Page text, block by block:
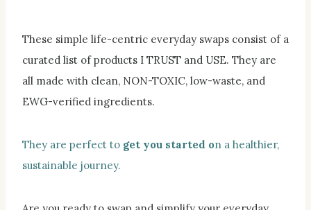
These simple life-centric everyday swaps consist of a
curated list of products I TRUST and USE. They are
all made with clean, NON-TOXIC, low-waste, and
EWG-verified ingredients.
They are perfect to get you started on a healthier,
sustainable journey.